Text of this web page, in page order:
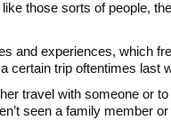
those sorts of people,
and experiences, which
certain trip oftentimes last
travel with someone or
seen a family member